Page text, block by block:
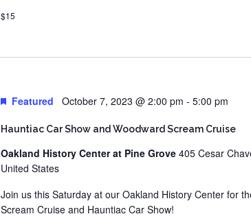
$15
Hauntiac Car Show and Woodward Scream Cruise
Featured October 7, 2023 @ 2:00 pm -5:00 pm
Oakland History Center at Pine Grove405 Cesar
United States
Join us this Saturday at our Oakland History Center for
Scream Cruise and Hauntiac Car Show!